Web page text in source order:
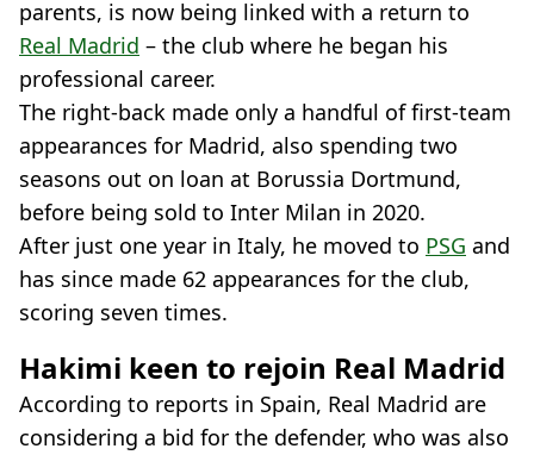
parents, is now being linked with a return to
Real Madrid – the club where he began his
professional career.
The right-back made only a handful of first-team
appearances for Madrid, also spending two
seasons out on loan at Borussia Dortmund,
before being sold to Inter Milan in 2020.
After just one year in Italy, he moved to PSG and
has since made 62 appearances for the club,
scoring seven times.
Hakimi keen to rejoin Real Madrid
According to reports in Spain, Real Madrid are
considering a bid for the defender, who was also